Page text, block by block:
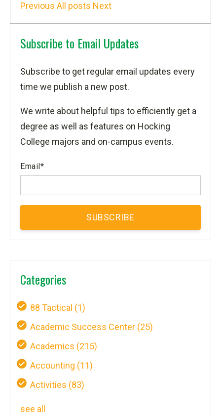
Previous All posts Next
Subscribe to Email Updates
Subscribe to get regular email updates every
time we publish a new post.
We write about helpful tips to efficiently get a
degree as well as features on Hocking
College majors and on-campus events.
Email*
Categories
88 Tactical (1)
Academic Success Center (25)
Academics (215)
Accounting (11)
Activities (83)
see all